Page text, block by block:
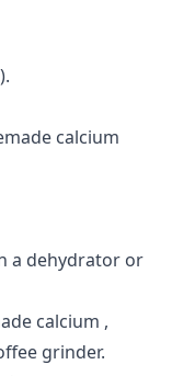
calcium
a dehydrator or
calcium ,
grinder.